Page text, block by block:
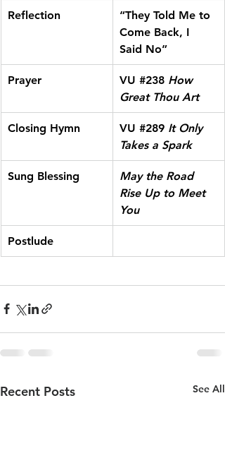
Reflection
“They Told Me to
Come Back, I
Said No”
Prayer VU #238 How
Great Thou Art
Closing Hymn VU #289 It Only
Takes a Spark
Sung Blessing
May the Road
Rise Up to Meet
You
Postlude
Recent Posts See All